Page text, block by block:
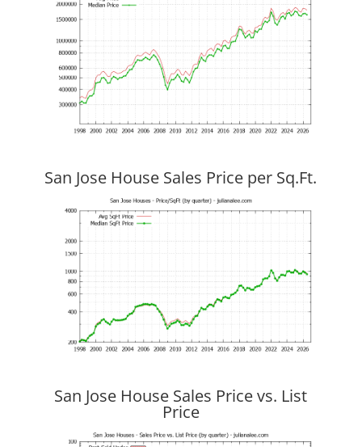
San Jose House Sales Price per Sq.Ft.
San Jose House Sales Price vs. List
Price